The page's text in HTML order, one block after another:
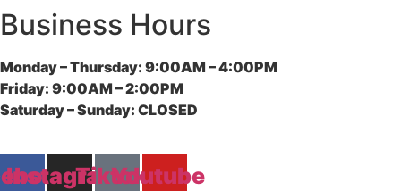
Business Hours
Monday – Thursday: 9:00AM – 4:00PM
Friday: 9:00AM – 2:00PM
Saturday – Sunday: CLOSED
Instagram
TiktokYoutube